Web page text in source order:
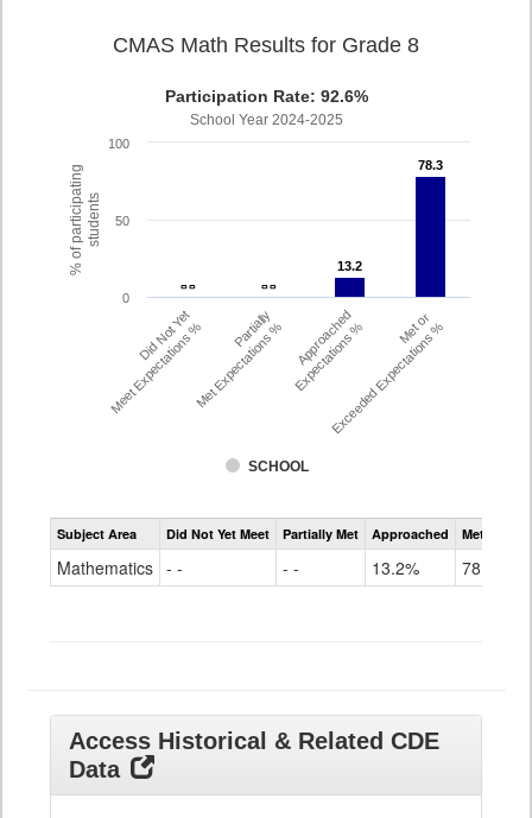
% of participatingstudents
CMAS Math Results for Grade 8
Participation Rate: 92.6%
School Year 2024-2025
- -
- - - -
- -
13.2
13.2
78.3
78.3
SCHOOL
Did Not Yet
Meet Expectations % Partially
Met Expectations % Approached
Expectations % Met or
Exceeded Expectations %
0
50
100
Assessment
CMAS
Grade
Subject Area Did Not Yet Meet Partially Met Approached Met or
Mathematics - - - - 13.2% 78.3%
Access Historical & Related CDE
Data